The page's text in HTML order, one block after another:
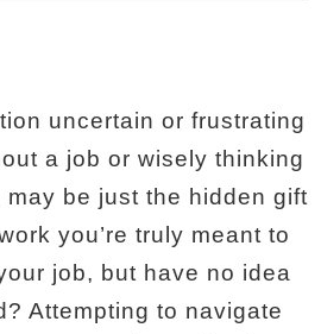
uncertain or frustrating
a job or wisely thinking
be just the hidden gift
you’re truly meant to
job, but have no idea
Attempting to navigate